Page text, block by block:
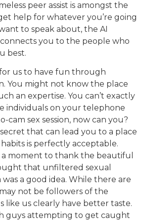
peer assist is amongst the
help for whatever you’re going
to speak about, the AI
you to the people who
best.
us to have fun through
You might not know the place
an expertise. You can’t exactly
individuals on your telephone
cam sex session, now can you?
that can lead you to a place
is perfectly acceptable.
a moment to thank the beautiful
that unfiltered sexual
a good idea. While there are
not be followers of the
like us clearly have better taste.
guys attempting to get caught